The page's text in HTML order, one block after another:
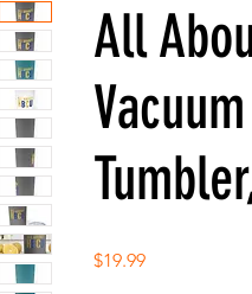
All
$19.99Price